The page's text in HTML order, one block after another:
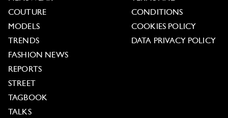
COUTURE
MODELS
TRENDS
FASHION NEWS
REPORTS
STREET
TAGBOOK
TALKS
CONDITIONS
COOKIES POLICY
DATA PRIVACY POLICY